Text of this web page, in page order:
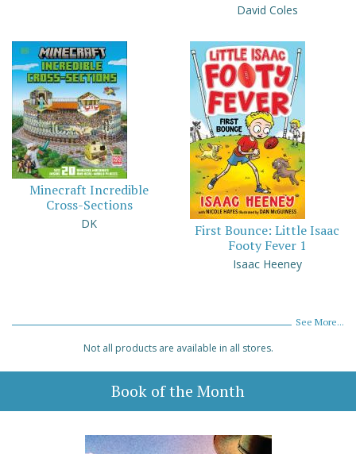
David Coles
Minecraft Incredible
Cross-Sections
DK
First Bounce: Little Isaac
Footy Fever 1
Isaac Heeney
See More...
Not all products are available in all stores.
Book of the Month